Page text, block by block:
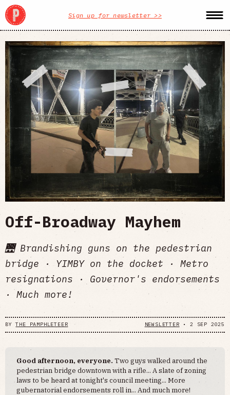
Sign up for newsletter >>
Off-Broadway Mayhem
🌉 Brandishing guns on the pedestrian
bridge · YIMBY on the docket · Metro
resignations · Governor's endorsements
· Much more!
BYTHE PAMPHLETEER NEWSLETTER • 2 SEP 2025
Good afternoon, everyone. Two guys walked around the
pedestrian bridge downtown with a rifle... A slate of zoning
laws to be heard at tonight's council meeting... More
gubernatorial endorsements roll in... And much more!